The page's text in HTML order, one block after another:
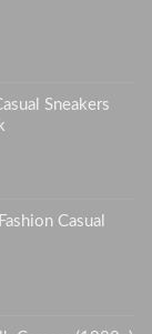
Sneakers
Casual